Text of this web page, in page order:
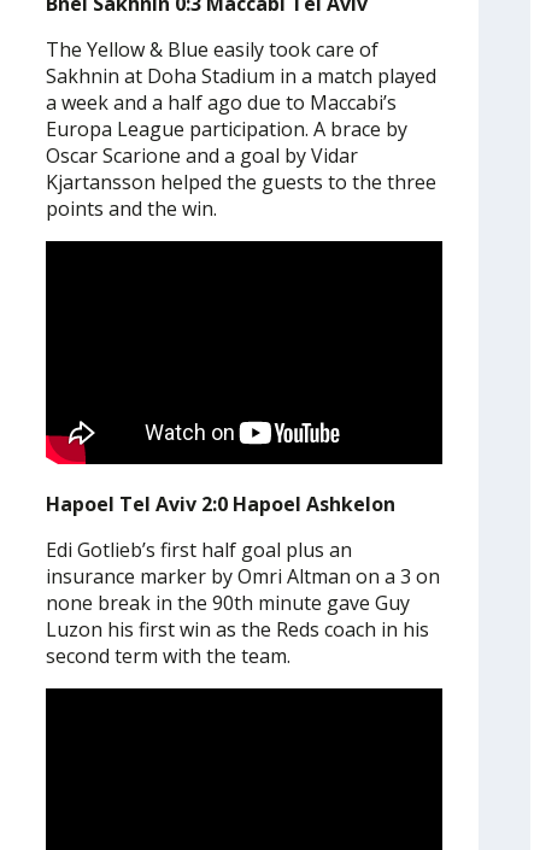
The Yellow & Blue easily took care of
Sakhnin at Doha Stadium in a match played
a week and a half ago due to Maccabi’s
Europa League participation. A brace by
Oscar Scarione and a goal by Vidar
Kjartansson helped the guests to the three
points and the win.
Hapoel Tel Aviv 2:0 Hapoel Ashkelon
Edi Gotlieb’s first half goal plus an
insurance marker by Omri Altman on a 3 on
none break in the 90th minute gave Guy
Luzon his first win as the Reds coach in his
second term with the team.